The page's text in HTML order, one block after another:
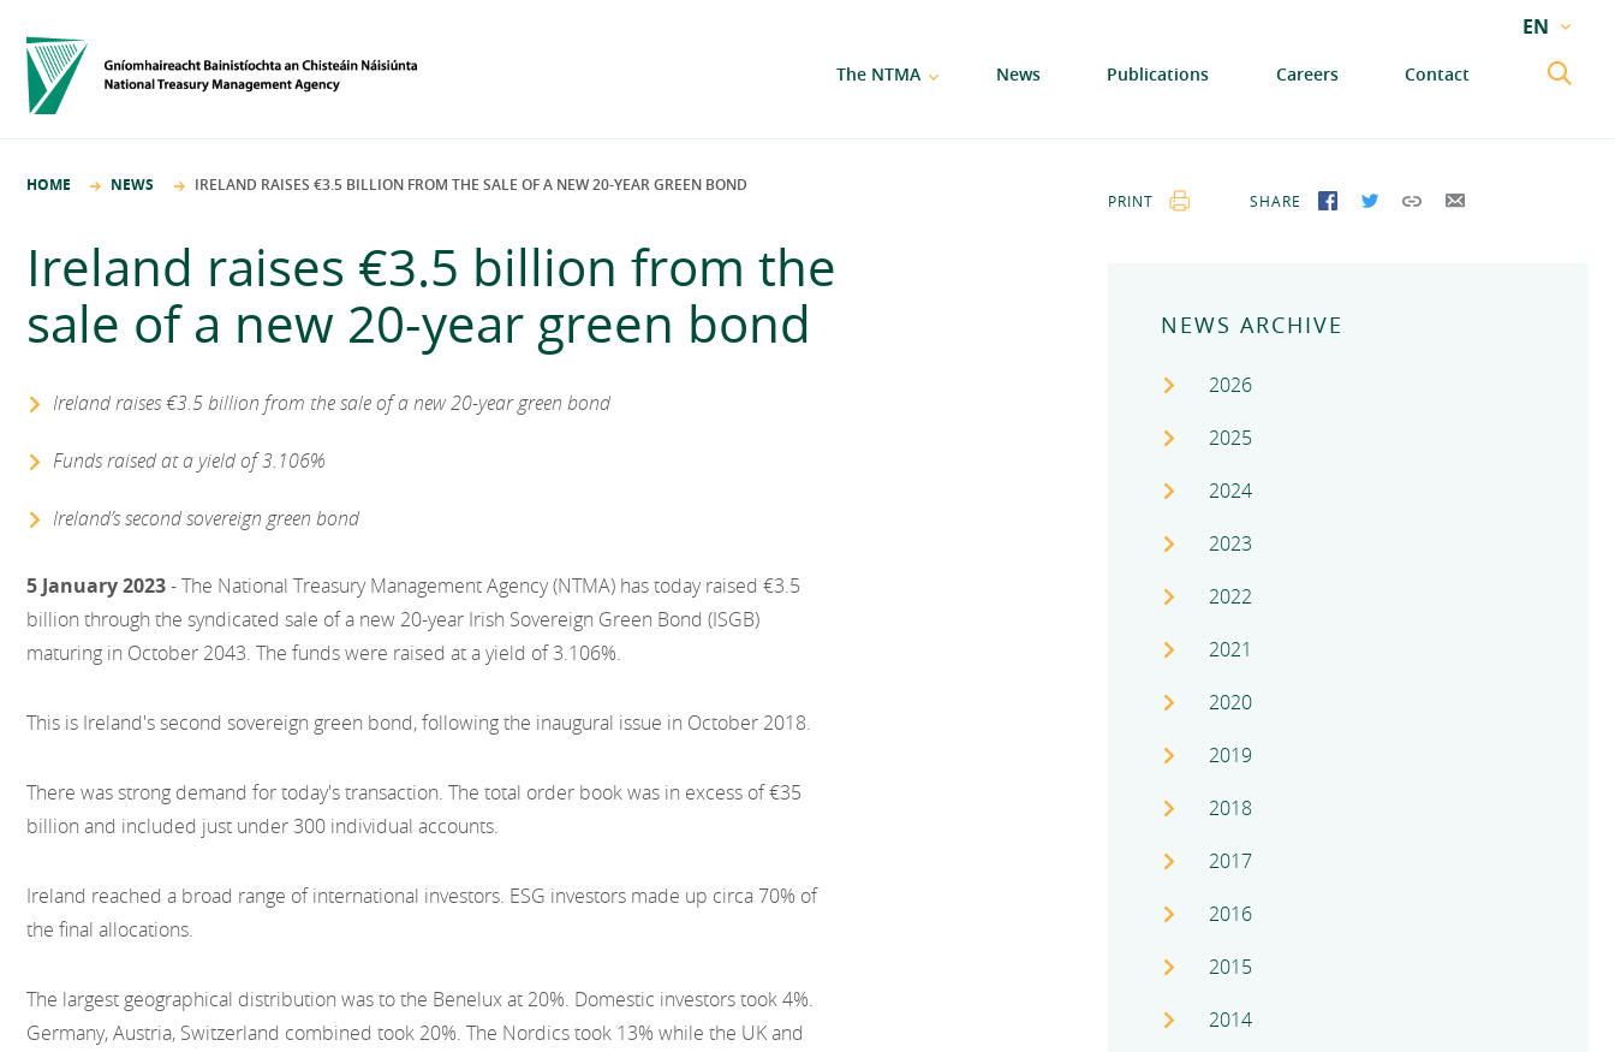
The NTMA News Publications Careers Contact
EN
HOME NEWS IRELAND RAISES €3.5 BILLION FROM THE SALE OF A NEW 20-YEAR GREEN BOND
Ireland raises €3.5 billion from the
sale of a new 20-year green bond
Ireland raises €3.5 billion from the sale of a new 20-year green bond
Funds raised at a yield of 3.106%
Ireland’s second sovereign green bond
5 January 2023- The National Treasury Management Agency (NTMA) has today raised €3.5
billion through the syndicated sale of a new 20-year Irish Sovereign Green Bond (ISGB)
maturing in October 2043. The funds were raised at a yield of 3.106%.
This is Ireland's second sovereign green bond, following the inaugural issue in October 2018.
There was strong demand for today's transaction. The total order book was in excess of €35
billion and included just under 300 individual accounts.
Ireland reached a broad range of international investors. ESG investors made up circa 70% of
the final allocations.
The largest geographical distribution was to the Benelux at 20%. Domestic investors took 4%.
Germany, Austria, Switzerland combined took 20%. The Nordics took 13% while the UK and
PRINT
SHARE
NEWS ARCHIVE
2026
2025
2024
2023
2022
2021
2020
2019
2018
2017
2016
2015
2014